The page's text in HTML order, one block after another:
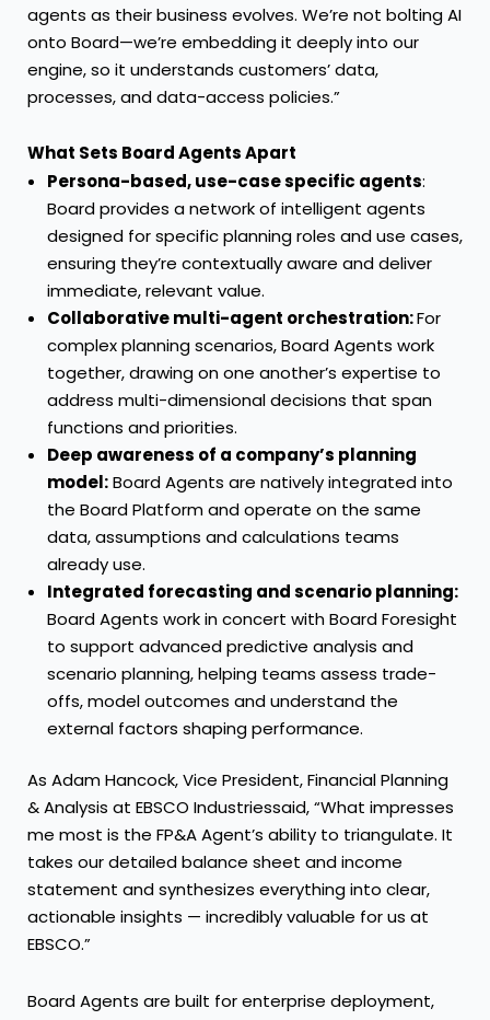
agents as their business evolves. We’re not bolting AI
onto Board—we’re embedding it deeply into our
engine, so it understands customers’ data,
processes, and data-access policies.”
What Sets Board Agents Apart
Persona-based, use-case specific agents:
Board provides a network of intelligent agents
designed for specific planning roles and use cases,
ensuring they’re contextually aware and deliver
immediate, relevant value.
Collaborative multi-agent orchestration:For
complex planning scenarios, Board Agents work
together, drawing on one another’s expertise to
address multi-dimensional decisions that span
functions and priorities.
Deep awareness of a company’s planning
model:Board Agents are natively integrated into
the Board Platform and operate on the same
data, assumptions and calculations teams
already use.
Integrated forecasting and scenario planning:
Board Agents work in concert with Board Foresight
to support advanced predictive analysis and
scenario planning, helping teams assess trade-
offs, model outcomes and understand the
external factors shaping performance.
As Adam Hancock, Vice President, Financial Planning
& Analysis at EBSCO Industriessaid, “What impresses
me most is the FP&A Agent’s ability to triangulate. It
takes our detailed balance sheet and income
statement and synthesizes everything into clear,
actionable insights — incredibly valuable for us at
EBSCO.”
Board Agents are built for enterprise deployment,